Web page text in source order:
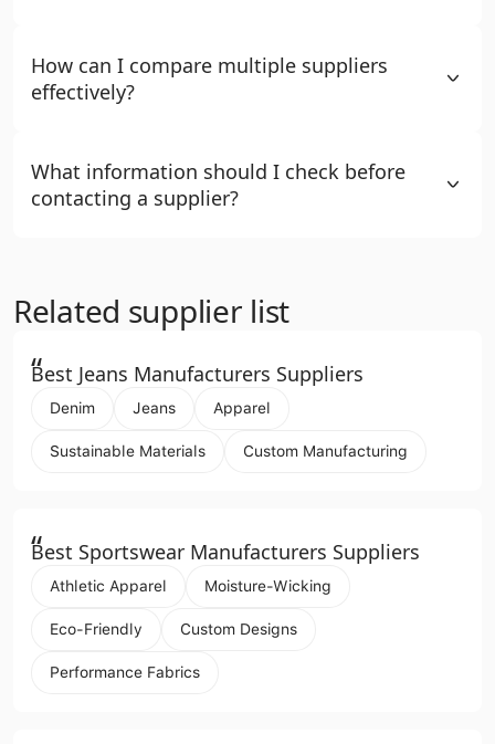
How can I compare multiple suppliers
effectively?
What information should I check before
contacting a supplier?
Related supplier list
“
Best Jeans Manufacturers Suppliers
Denim Jeans Apparel
Sustainable Materials Custom Manufacturing
“
Best Sportswear Manufacturers Suppliers
Athletic Apparel Moisture-Wicking
Eco-Friendly Custom Designs
Performance Fabrics